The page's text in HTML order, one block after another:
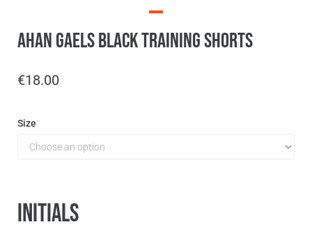
Ahan Gaels Black Training Shorts
€18.00
Size
Initials